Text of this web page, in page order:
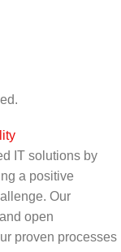
IT solutions by
a positive
Our
open
proven processes